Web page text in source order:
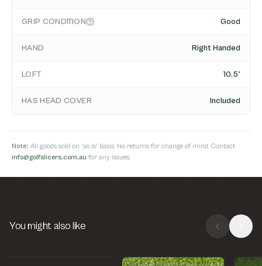
GRIP CONDITION Good
HAND Right Handed
LOFT 10.5°
HAS HEAD COVER Included
Note: All goods sold on 'as is' basis. No returns for change of mind. Contact
info@golfslicers.com.au for any issues.
You might also like